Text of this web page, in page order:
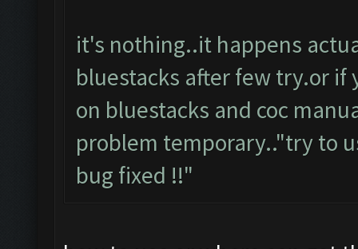
it's nothing..it happens
bluestacks after few try.or
on bluestacks and coc
problem temporary.."try to
bug fixed !!"